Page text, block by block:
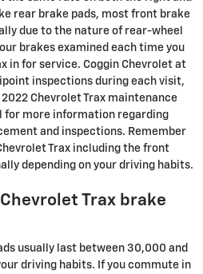
rear brake pads, most front brake
due to the nature of rear-wheel
brakes examined each time you
in for service. Coggin Chevrolet at
inspections during each visit,
Chevrolet Trax maintenance
for more information regarding
and inspections. Remember
Trax including the front
depending on your driving habits.
Trax brake
usually last between 30,000 and
driving habits. If you commute in